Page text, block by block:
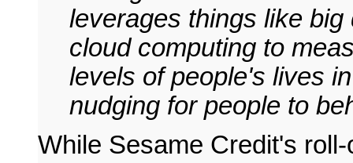
leverages things like
cloud computing to
levels of people's lives
nudging for people to
While Sesame Credit's